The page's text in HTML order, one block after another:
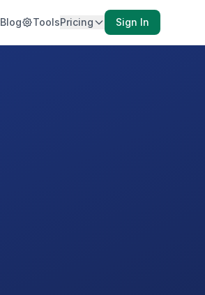
Blog ToolsPricing Sign In